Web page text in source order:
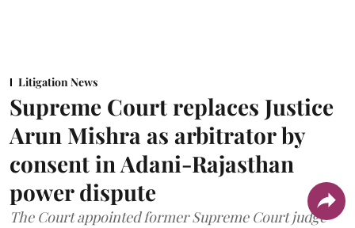
Litigation News
Supreme Court replaces Justice
Arun Mishra as arbitrator by
consent in Adani-Rajasthan
power dispute
The Court appointed former Supreme Court judge